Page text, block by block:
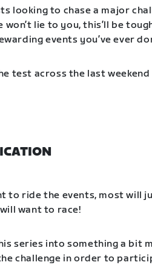
looking to chase a major
won’t lie to you, this’ll be
events you’ve ever
test across the last weekend
to ride the events, most will
want to race!
series into something a bit
challenge in order to